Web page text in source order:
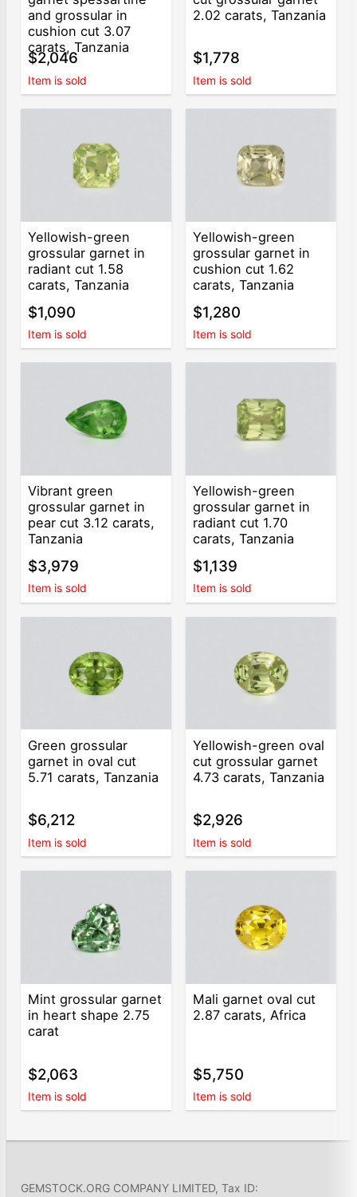
and grossular in
cushion cut 3.07
carats, Tanzania
$2,046
Item is sold
2.02 carats, Tanzania
$1,778
Item is sold
Yellowish-green
grossular garnet in
radiant cut 1.58
carats, Tanzania
$1,090
Item is sold
Yellowish-green
grossular garnet in
cushion cut 1.62
carats, Tanzania
$1,280
Item is sold
Vibrant green
grossular garnet in
pear cut 3.12 carats,
Tanzania
$3,979
Item is sold
Yellowish-green
grossular garnet in
radiant cut 1.70
carats, Tanzania
$1,139
Item is sold
Green grossular
garnet in oval cut
5.71 carats, Tanzania
$6,212
Item is sold
Yellowish-green oval
cut grossular garnet
4.73 carats, Tanzania
$2,926
Item is sold
Mint grossular garnet
in heart shape 2.75
carat
$2,063
Item is sold
Mali garnet oval cut
2.87 carats, Africa
$5,750
Item is sold
GEMSTOCK.ORG COMPANY LIMITED, Tax ID: